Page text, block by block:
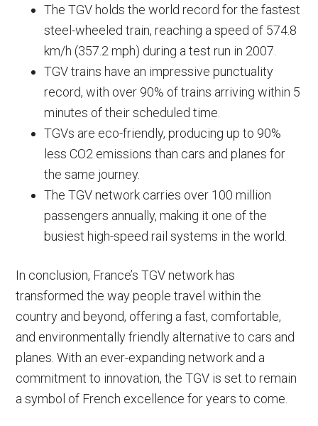
The TGV holds the world record for the fastest
steel-wheeled train, reaching a speed of 574.8
km/h (357.2 mph) during a test run in 2007.
TGV trains have an impressive punctuality
record, with over 90% of trains arriving within 5
minutes of their scheduled time.
TGVs are eco-friendly, producing up to 90%
less CO2 emissions than cars and planes for
the same journey.
The TGV network carries over 100 million
passengers annually, making it one of the
busiest high-speed rail systems in the world.
In conclusion, France’s TGV network has
transformed the way people travel within the
country and beyond, offering a fast, comfortable,
and environmentally friendly alternative to cars and
planes. With an ever-expanding network and a
commitment to innovation, the TGV is set to remain
a symbol of French excellence for years to come.